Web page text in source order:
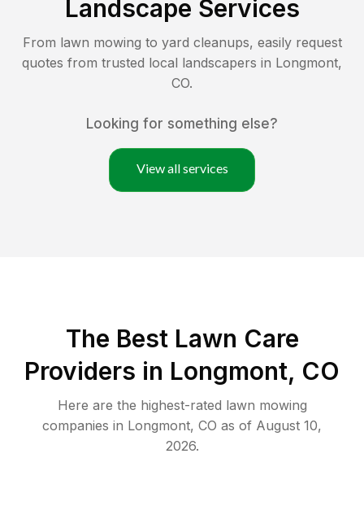
Landscape Services
From lawn mowing to yard cleanups, easily request
quotes from trusted local landscapers in Longmont,
CO.
Looking for something else?
View all services
The Best Lawn Care
Providers in Longmont, CO
Here are the highest-rated lawn mowing
companies in Longmont, CO as of August 10,
2026.